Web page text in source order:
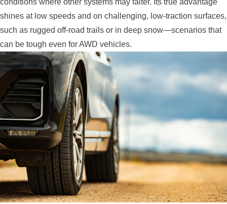
conditions where other systems may falter. Its true advantage
shines at low speeds and on challenging, low-traction surfaces,
such as rugged off-road trails or in deep snow—scenarios that
can be tough even for AWD vehicles.